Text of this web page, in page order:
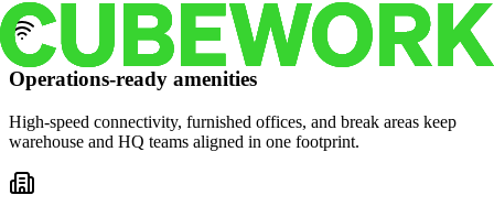
Operations-ready amenities
High-speed connectivity, furnished offices, and break areas keep
warehouse and HQ teams aligned in one footprint.